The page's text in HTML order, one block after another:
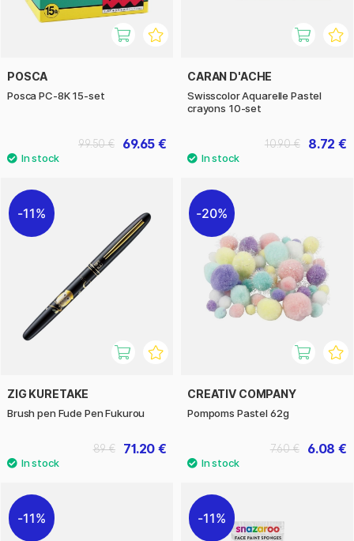
POSCA
Posca PC-8K 15-set
69.65 €
99.50 €
CARAN D'ACHE
Swisscolor Aquarelle Pastel
crayons 10-set
8.72 €
10.90 €
11%
ZIG KURETAKE
Brush pen Fude Pen Fukurou
71.20 €
89 €
20%
CREATIV COMPANY
Pompoms Pastel 62g
6.08 €
7.60 €
11% 11%